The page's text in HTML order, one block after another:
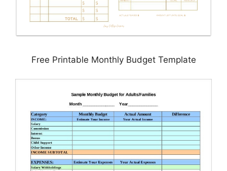
Free Printable Monthly Budget Template